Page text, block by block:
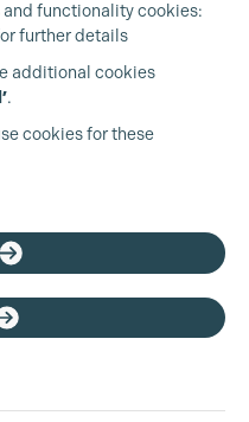
functionality cookies:
further details
additional cookies
.
cookies for these